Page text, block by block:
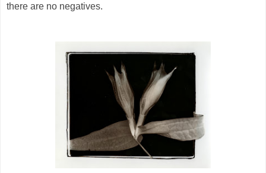
there are no negatives.